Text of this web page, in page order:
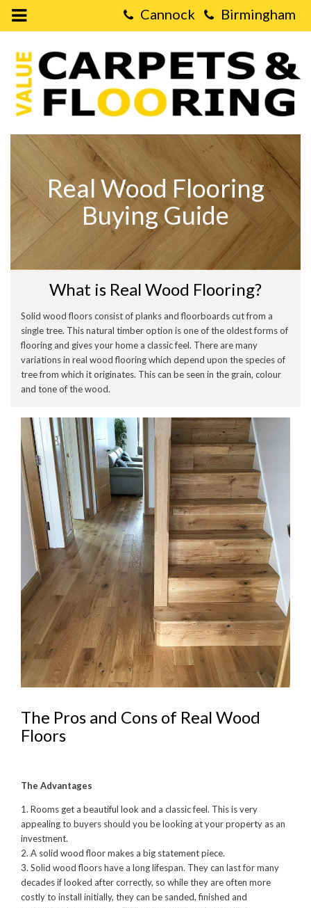
Open
Mobile
Menu
Carpets
&
Flooring
Real
Wood
Flooring
Guide
Real Wood Flooring
Buying Guide
What is Real Wood Flooring?
Solid wood floors consist of planks and floorboards cut from a
single tree. This natural timber option is one of the oldest forms of
flooring and gives your home a classic feel. There are many
variations in real wood flooring which depend upon the species of
tree from which it originates. This can be seen in the grain, colour
and tone of the wood.
The Pros and Cons of Real Wood
Floors
The Advantages
1. Rooms get a beautiful look and a classic feel. This is very
appealing to buyers should you be looking at your property as an
investment.
2. A solid wood floor makes a big statement piece.
3. Solid wood floors have a long lifespan. They can last for many
decades if looked after correctly, so while they are often more
costly to install initially, they can be sanded, finished and